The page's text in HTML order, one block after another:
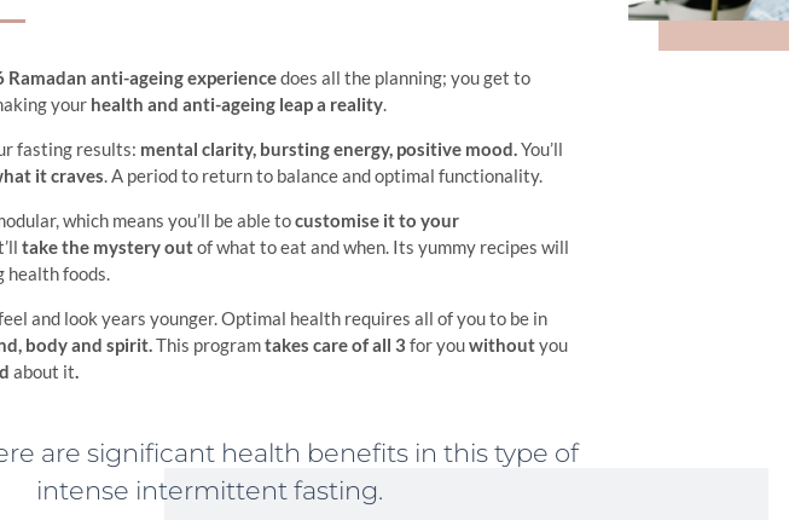
anti-ageing experiencedoes all the planning; you get to
your health and anti-ageing leap a reality.
fasting results: mental clarity, bursting energy, positive mood.You’ll
it craves. A period to return to balance and optimal functionality.
which means you’ll be able tocustomise it to your
take the mystery outof what to eat and when. Its yummy recipes will
health foods.
and look years younger. Optimal health requires all of you to be in
body and spirit.This programtakes care of all 3for youwithoutyou
about it.
are significant health benefits in this type of
intense intermittent fasting.